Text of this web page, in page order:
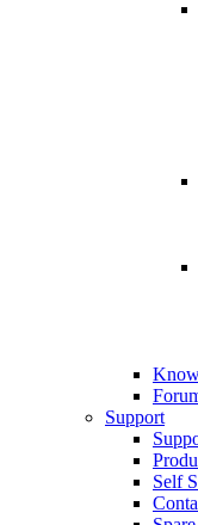
Support
Self